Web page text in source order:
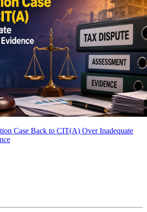
Case Back to CIT(A) Over Inadequate